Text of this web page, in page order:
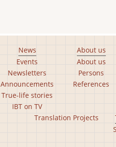
News
Events
Newsletters
Announcements
True-life stories
IBT on TV
About us
About us
Persons
References
Translation Projects